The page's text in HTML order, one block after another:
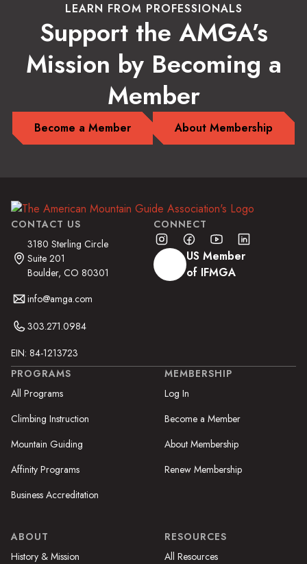
LEARN FROM PROFESSIONALS
Support the AMGA’s
Mission by Becoming a
Member
Become a Member About Membership
CONTACT US
3180 Sterling Circle
Suite 201
Boulder, CO 80301
info@amga.com
303.271.0984
EIN: 84-1213723
CONNECT
US Member
of IFMGA
PROGRAMS
All Programs
Climbing Instruction
Mountain Guiding
Affinity Programs
Business Accreditation
MEMBERSHIP
Log In
Become a Member
About Membership
Renew Membership
ABOUT
History & Mission
RESOURCES
All Resources